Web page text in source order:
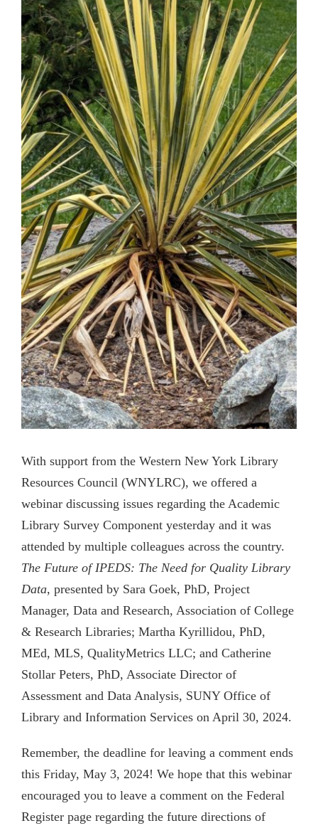
With support from the Western New York Library
Resources Council (WNYLRC), we offered a
webinar discussing issues regarding the Academic
Library Survey Component yesterday and it was
attended by multiple colleagues across the country.
The Future of IPEDS: The Need for Quality Library
Data, presented by Sara Goek, PhD, Project
Manager, Data and Research, Association of College
& Research Libraries; Martha Kyrillidou, PhD,
MEd, MLS, QualityMetrics LLC; and Catherine
Stollar Peters, PhD, Associate Director of
Assessment and Data Analysis, SUNY Office of
Library and Information Services on April 30, 2024.
Remember, the deadline for leaving a comment ends
this Friday, May 3, 2024! We hope that this webinar
encouraged you to leave a comment on the Federal
Register page regarding the future directions of